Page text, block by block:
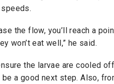
the flow, you’ll reach a
won’t eat well,” he said.
the larvae are cooled
a good next step. Also,